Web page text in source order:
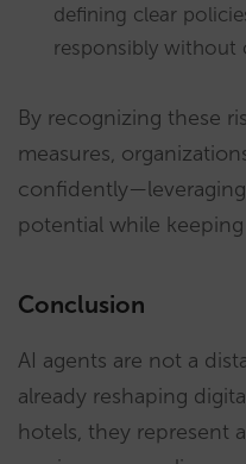
defining clear
responsibly without
By recognizing these
measures,
potential while
Conclusion
AI agents are not a
already reshaping
hotels, they represent